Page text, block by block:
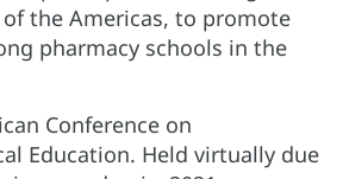
the Americas, to promote
pharmacy schools in the
Conference on
Education. Held virtually due